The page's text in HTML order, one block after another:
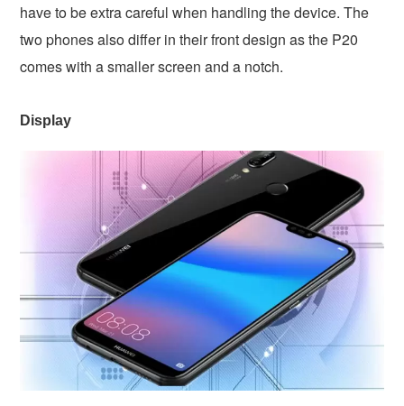
have to be extra careful when handling the device. The
two phones also differ in their front design as the P20
comes with a smaller screen and a notch.
Display